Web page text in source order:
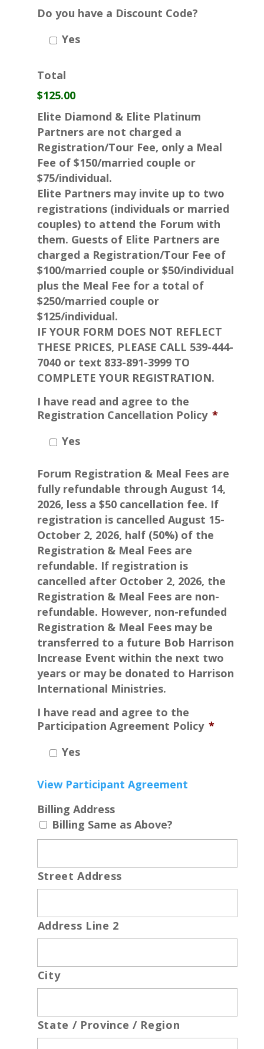
Do you have a Discount Code?
Yes
Total
$125.00
Elite Diamond & Elite Platinum
Partners are not charged a
Registration/Tour Fee, only a Meal
Fee of $150/married couple or
$75/individual.
Elite Partners may invite up to two
registrations (individuals or married
couples) to attend the Forum with
them. Guests of Elite Partners are
charged a Registration/Tour Fee of
$100/married couple or $50/individual
plus the Meal Fee for a total of
$250/married couple or
$125/individual.
IF YOUR FORM DOES NOT REFLECT
THESE PRICES, PLEASE CALL 539-444-
7040 or text 833-891-3999 TO
COMPLETE YOUR REGISTRATION.
I have read and agree to the
Registration Cancellation Policy *
Yes
Forum Registration & Meal Fees are
fully refundable through August 14,
2026, less a $50 cancellation fee. If
registration is cancelled August 15-
October 2, 2026, half (50%) of the
Registration & Meal Fees are
refundable. If registration is
cancelled after October 2, 2026, the
Registration & Meal Fees are non-
refundable. However, non-refunded
Registration & Meal Fees may be
transferred to a future Bob Harrison
Increase Event within the next two
years or may be donated to Harrison
International Ministries.
I have read and agree to the
Participation Agreement Policy *
Yes
View Participant Agreement
Billing Address
Billing Same as Above?
Street Address
Address Line 2
City
State / Province / Region